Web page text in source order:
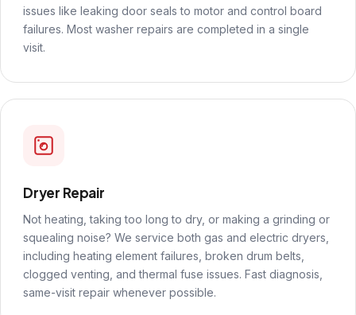
issues like leaking door seals to motor and control board
failures. Most washer repairs are completed in a single
visit.
Dryer Repair
Not heating, taking too long to dry, or making a grinding or
squealing noise? We service both gas and electric dryers,
including heating element failures, broken drum belts,
clogged venting, and thermal fuse issues. Fast diagnosis,
same-visit repair whenever possible.